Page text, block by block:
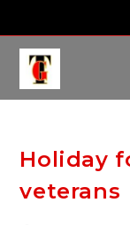
content
Holiday
veterans